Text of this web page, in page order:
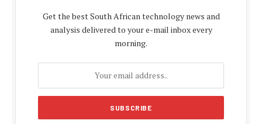
Get the best South African technology news and
analysis delivered to your e-mail inbox every
morning.